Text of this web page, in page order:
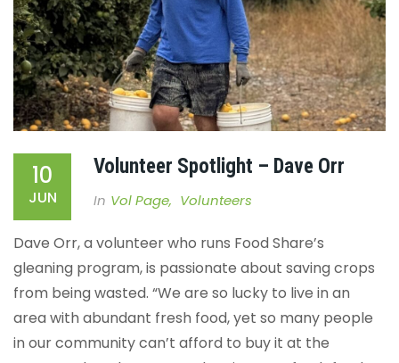
10
JUN
Volunteer Spotlight – Dave Orr
In Vol Page, Volunteers
Dave Orr, a volunteer who runs Food Share’s
gleaning program, is passionate about saving crops
from being wasted. “We are so lucky to live in an
area with abundant fresh food, yet so many people
in our community can’t afford to buy it at the